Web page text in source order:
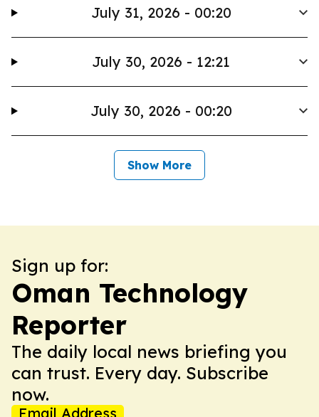
July 31, 2026 - 00:20
July 30, 2026 - 12:21
July 30, 2026 - 00:20
Show More
Sign up for:
Oman Technology
Reporter
The daily local news briefing you
can trust. Every day. Subscribe
now.
Email Address